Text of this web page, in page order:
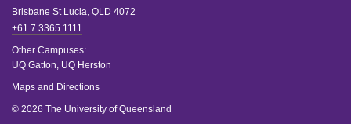
Brisbane St Lucia, QLD 4072
+61 7 3365 1111
Other Campuses:
UQ Gatton, UQ Herston
Maps and Directions
© 2026 The University of Queensland